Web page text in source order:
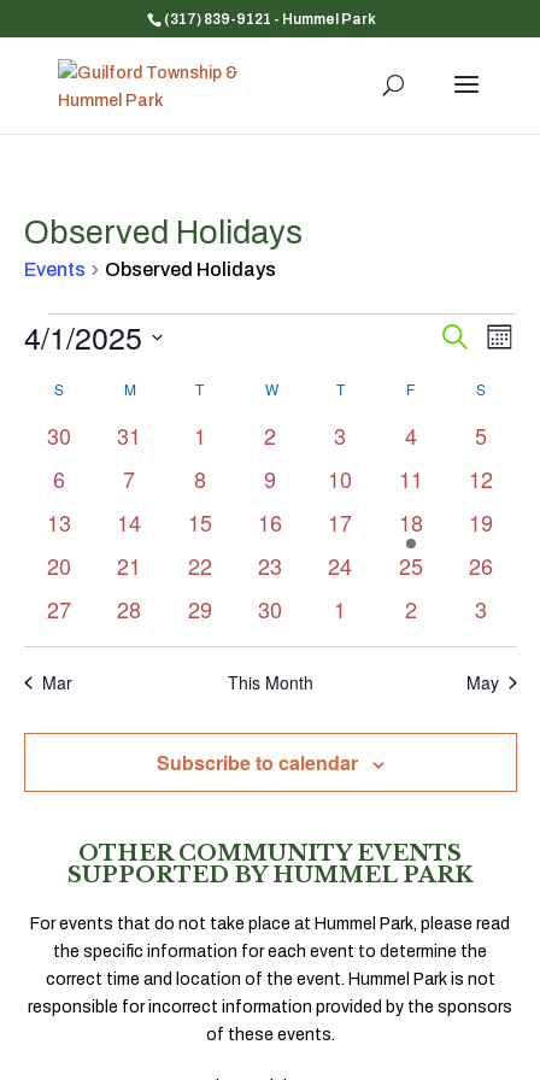
(317) 839-9121 - Hummel Park
Observed Holidays
Events Observed Holidays
Events
Events
and
Views
Search
4/1/2025
date.
Calendar
of
Events
SSUNDAY MMONDAYTTUESDAYWWEDNESDAY
TTHURSDAY
F S
0
events
30
0
events
31
0
events
1
0
events
2
0
events
3
0
events
4
0
events
5
0
events
6
0
events
7
0
events
8
0
events
9
0
events
10
0
events
11
0
events
12
0
events
13
0
events
14
0
events
15
0
events
16
0
events
17
1
event
18
0
events
19
0
events
20
0
events
21
0
events
22
0
events
23
0
events
24
0
events
25
0
events
26
0
events
27
0
events
28
0
events
29
0
events
30
0
events
1
0
events
2
0
events
3
Mar This Month May
Subscribe to calendar
OTHER COMMUNITY EVENTS
SUPPORTED BY HUMMEL PARK
For events that do not take place at Hummel Park, please read
the specific information for each event to determine the
correct time and location of the event. Hummel Park is not
responsible for incorrect information provided by the sponsors
of these events.